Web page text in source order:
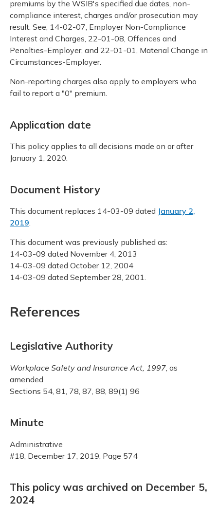
premiums by the WSIB's specified due dates, non-
compliance interest, charges and/or prosecution may
result. See, 14-02-07, Employer Non-Compliance
Interest and Charges, 22-01-08, Offences and
Penalties-Employer, and 22-01-01, Material Change in
Circumstances-Employer.
Non-reporting charges also apply to employers who
fail to report a "0" premium.
Application date
This policy applies to all decisions made on or after
January 1, 2020.
Document History
This document replaces 14-03-09 dated January 2,
2019.
This document was previously published as:
14-03-09 dated November 4, 2013
14-03-09 dated October 12, 2004
14-03-09 dated September 28, 2001.
References
Legislative Authority
Workplace Safety and Insurance Act, 1997 , as
amended
Sections 54, 81, 78, 87, 88, 89(1) 96
Minute
Administrative
#18, December 17, 2019, Page 574
This policy was archived on December 5,
2024